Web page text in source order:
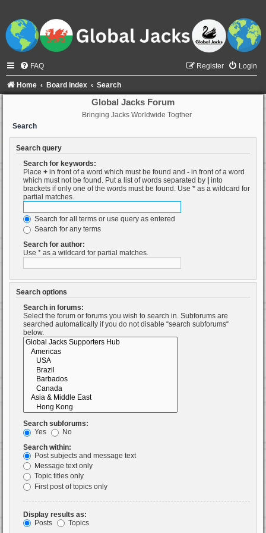
FAQ Login
Register
Home Board index Search
Global Jacks Forum
Bringing Jacks Worldwide Togther
Search
Search query
Search for keywords:
Place + in front of a word which must be found and - in front of a word
which must not be found. Put a list of words separated by
into
brackets if only one of the words must be found. Use * as a wildcard for
partial matches.
Search for all terms or use query as entered
Search for any terms
Search for author:
Use * as a wildcard for partial matches.
Search options
Search in forums:
Select the forum or forums you wish to search in. Subforums are
searched automatically if you do not disable “search subforums“
below.
Search subforums:
Yes
No
Search within:
Post subjects and message text
Message text only
Topic titles only
First post of topics only
Display results as:
Posts
Topics